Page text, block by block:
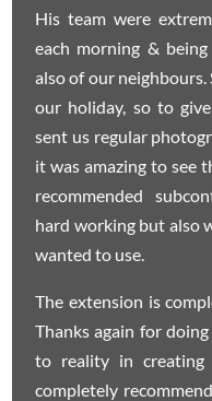
His team were
each morning &
also of our
our holiday, so to
sent us regular
it was amazing to see
recommended
hard working but also
wanted to use.
The extension is
Thanks again for
to reality in creating
completely